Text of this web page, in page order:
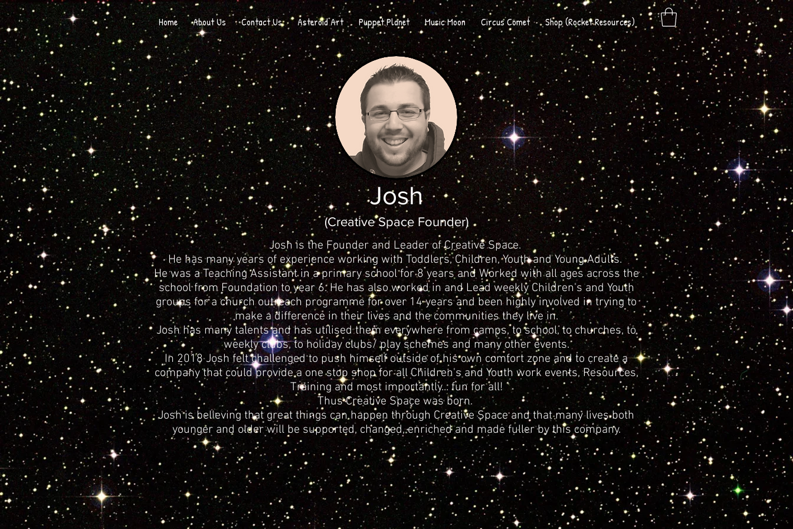
Home About Us Contact Us Asteroid Art Puppet Planet Music Moon Circus Comet Shop (Rocket Resources)
Josh is the Founder and Leader of Creative Space.
He has many years of experience working with Toddlers, Children, Youth and Young Adults.
He was a Teaching Assistant in a primary school for 8 years and Worked with all ages across the
school from Foundation to year 6. He has also worked in and Lead weekly Children's and Youth
groups for a church outreach programme for over 14 years and been highly involved in trying to
make a difference in their lives and the communities they live in.
Josh has many talents and has utilised them everywhere from camps, to school, to churches, to
weekly clubs, to holiday clubs/ play schemes and many other events.
In 2018 Josh felt challenged to push himself outside of his own comfort zone and to create a
company that could provide a one stop shop for all Children's and Youth work events, Resources,
Training and most importantly... fun for all!
Thus Creative Space was born.
Josh is believing that great things can happen through Creative Space and that many lives both
younger and older will be supported, changed, enriched and made fuller by this company.
Josh
(Creative Space Founder)